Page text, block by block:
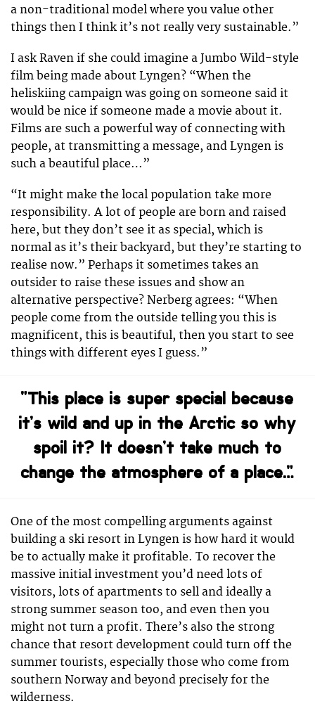
a non-traditional model where you value other
things then I think it’s not really very sustainable.”
I ask Raven if she could imagine a Jumbo Wild-style
film being made about Lyngen? “When the
heliskiing campaign was going on someone said it
would be nice if someone made a movie about it.
Films are such a powerful way of connecting with
people, at transmitting a message, and Lyngen is
such a beautiful place…”
“It might make the local population take more
responsibility. A lot of people are born and raised
here, but they don’t see it as special, which is
normal as it’s their backyard, but they’re starting to
realise now.” Perhaps it sometimes takes an
outsider to raise these issues and show an
alternative perspective? Nerberg agrees: “When
people come from the outside telling you this is
magnificent, this is beautiful, then you start to see
things with different eyes I guess.”
“This place is super special because
it’s wild and up in the Arctic so why
spoil it? It doesn’t take much to
change the atmosphere of a place…”
One of the most compelling arguments against
building a ski resort in Lyngen is how hard it would
be to actually make it profitable. To recover the
massive initial investment you’d need lots of
visitors, lots of apartments to sell and ideally a
strong summer season too, and even then you
might not turn a profit. There’s also the strong
chance that resort development could turn off the
summer tourists, especially those who come from
southern Norway and beyond precisely for the
wilderness.